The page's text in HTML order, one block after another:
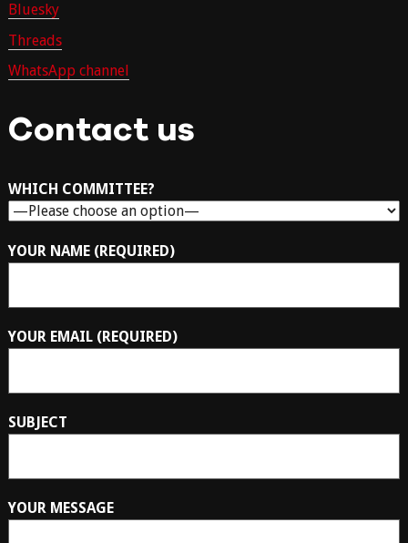
Bluesky
Threads
WhatsApp channel
Contact us
WHICH COMMITTEE?
YOUR NAME (REQUIRED)
YOUR EMAIL (REQUIRED)
SUBJECT
YOUR MESSAGE